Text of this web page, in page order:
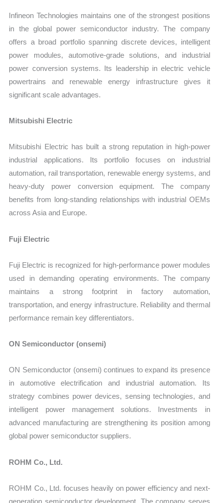
Infineon Technologies maintains one of the strongest positions
in the global power semiconductor industry. The company
offers a broad portfolio spanning discrete devices, intelligent
power modules, automotive-grade solutions, and industrial
power conversion systems. Its leadership in electric vehicle
powertrains and renewable energy infrastructure gives it
significant scale advantages.
Mitsubishi Electric
Mitsubishi Electric has built a strong reputation in high-power
industrial applications. Its portfolio focuses on industrial
automation, rail transportation, renewable energy systems, and
heavy-duty power conversion equipment. The company
benefits from long-standing relationships with industrial OEMs
across Asia and Europe.
Fuji Electric
Fuji Electric is recognized for high-performance power modules
used in demanding operating environments. The company
maintains a strong footprint in factory automation,
transportation, and energy infrastructure. Reliability and thermal
performance remain key differentiators.
ON Semiconductor (onsemi)
ON Semiconductor (onsemi) continues to expand its presence
in automotive electrification and industrial automation. Its
strategy combines power devices, sensing technologies, and
intelligent power management solutions. Investments in
advanced manufacturing are strengthening its position among
global power semiconductor suppliers.
ROHM Co., Ltd.
ROHM Co., Ltd. focuses heavily on power efficiency and next-
generation semiconductor development. The company serves